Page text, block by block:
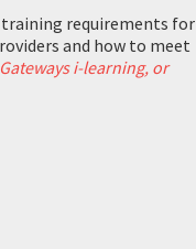
training requirements for
and how to meet
i-learning, or